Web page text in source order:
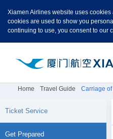
Xiamen Airlines website uses
cookies are used to show you
continuing to use, you consent to our
Home Travel Guide Carriage
Ticket Service
Get Prepared